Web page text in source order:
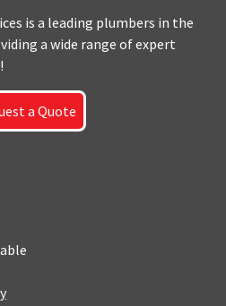
is a leading plumbers in the
a wide range of expert
a Quote